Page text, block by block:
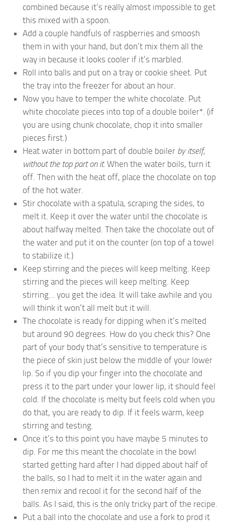
combined because it’s really almost impossible to get
this mixed with a spoon.
Add a couple handfuls of raspberries and smoosh
them in with your hand, but don’t mix them all the
way in because it looks cooler if it’s marbled.
Roll into balls and put on a tray or cookie sheet. Put
the tray into the freezer for about an hour.
Now you have to temper the white chocolate. Put
white chocolate pieces into top of a double boiler*. (if
you are using chunk chocolate, chop it into smaller
pieces first.)
Heat water in bottom part of double boiler by itself,
without the top part on it. When the water boils, turn it
off. Then with the heat off, place the chocolate on top
of the hot water.
Stir chocolate with a spatula, scraping the sides, to
melt it. Keep it over the water until the chocolate is
about halfway melted. Then take the chocolate out of
the water and put it on the counter (on top of a towel
to stabilize it.)
Keep stirring and the pieces will keep melting. Keep
stirring and the pieces will keep melting. Keep
stirring… you get the idea. It will take awhile and you
will think it won’t all melt but it will.
The chocolate is ready for dipping when it’s melted
but around 90 degrees. How do you check this? One
part of your body that’s sensitive to temperature is
the piece of skin just below the middle of your lower
lip. So if you dip your finger into the chocolate and
press it to the part under your lower lip, it should feel
cold. If the chocolate is melty but feels cold when you
do that, you are ready to dip. If it feels warm, keep
stirring and testing.
Once it’s to this point you have maybe 5 minutes to
dip. For me this meant the chocolate in the bowl
started getting hard after I had dipped about half of
the balls, so I had to melt it in the water again and
then remix and recool it for the second half of the
balls. As I said, this is the only tricky part of the recipe.
Put a ball into the chocolate and use a fork to prod it